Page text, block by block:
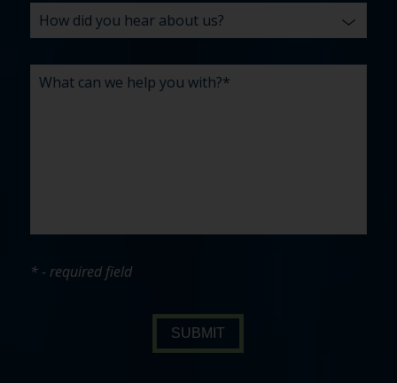
* - required field
SUBMIT